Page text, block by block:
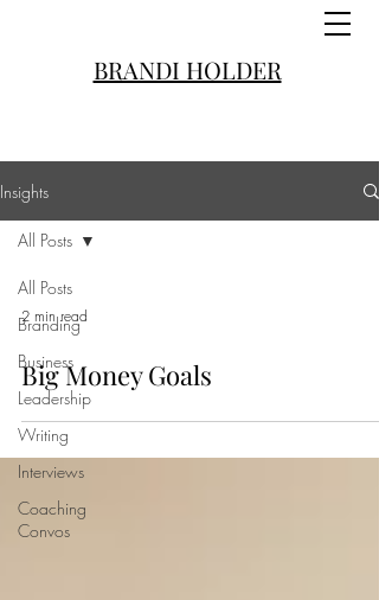
BRANDI HOLDER
Insights
All Posts
Branding
Business
Leadership
Writing
Interviews
Coaching
Convos
All Posts
2 min read
Big Money Goals